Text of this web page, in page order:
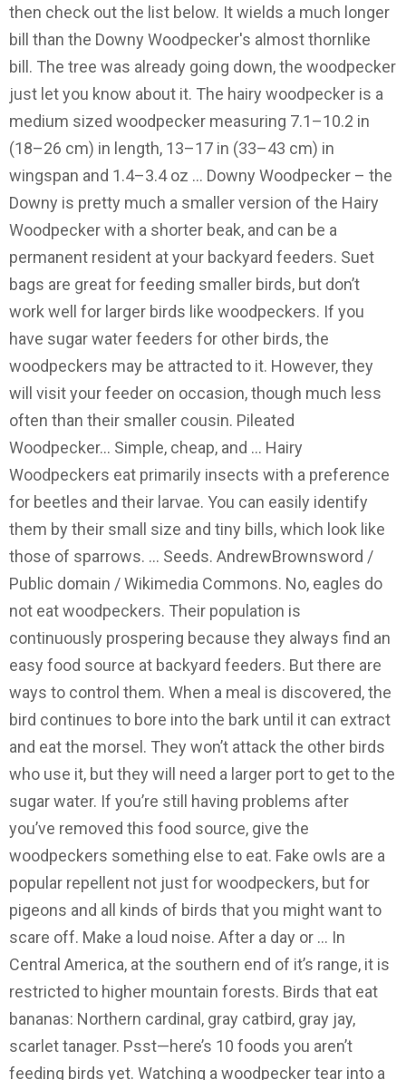
then check out the list below. It wields a much longer
bill than the Downy Woodpecker's almost thornlike
bill. The tree was already going down, the woodpecker
just let you know about it. The hairy woodpecker is a
medium sized woodpecker measuring 7.1–10.2 in
(18–26 cm) in length, 13–17 in (33–43 cm) in
wingspan and 1.4–3.4 oz … Downy Woodpecker – the
Downy is pretty much a smaller version of the Hairy
Woodpecker with a shorter beak, and can be a
permanent resident at your backyard feeders. Suet
bags are great for feeding smaller birds, but don’t
work well for larger birds like woodpeckers. If you
have sugar water feeders for other birds, the
woodpeckers may be attracted to it. However, they
will visit your feeder on occasion, though much less
often than their smaller cousin. Pileated
Woodpecker… Simple, cheap, and … Hairy
Woodpeckers eat primarily insects with a preference
for beetles and their larvae. You can easily identify
them by their small size and tiny bills, which look like
those of sparrows. … Seeds. AndrewBrownsword /
Public domain / Wikimedia Commons. No, eagles do
not eat woodpeckers. Their population is
continuously prospering because they always find an
easy food source at backyard feeders. But there are
ways to control them. When a meal is discovered, the
bird continues to bore into the bark until it can extract
and eat the morsel. They won’t attack the other birds
who use it, but they will need a larger port to get to the
sugar water. If you’re still having problems after
you’ve removed this food source, give the
woodpeckers something else to eat. Fake owls are a
popular repellent not just for woodpeckers, but for
pigeons and all kinds of birds that you might want to
scare off. Make a loud noise. After a day or … In
Central America, at the southern end of it’s range, it is
restricted to higher mountain forests. Birds that eat
bananas: Northern cardinal, gray catbird, gray jay,
scarlet tanager. Psst—here’s 10 foods you aren’t
feeding birds yet. Watching a woodpecker tear into a